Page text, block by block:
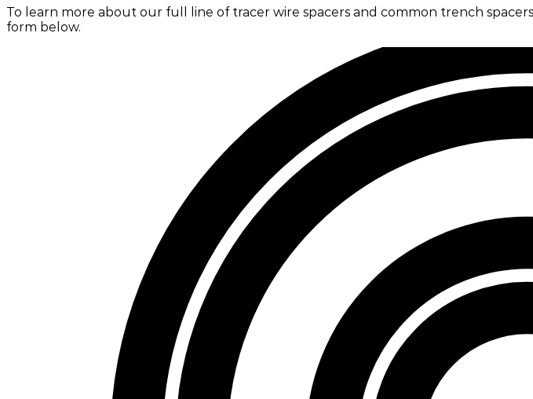
To learn more about our full line of tracer wire spacers and common trench
form below.